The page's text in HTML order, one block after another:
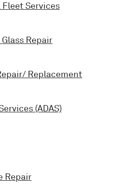
Services
Repair
Replacement
(ADAS)
Repair